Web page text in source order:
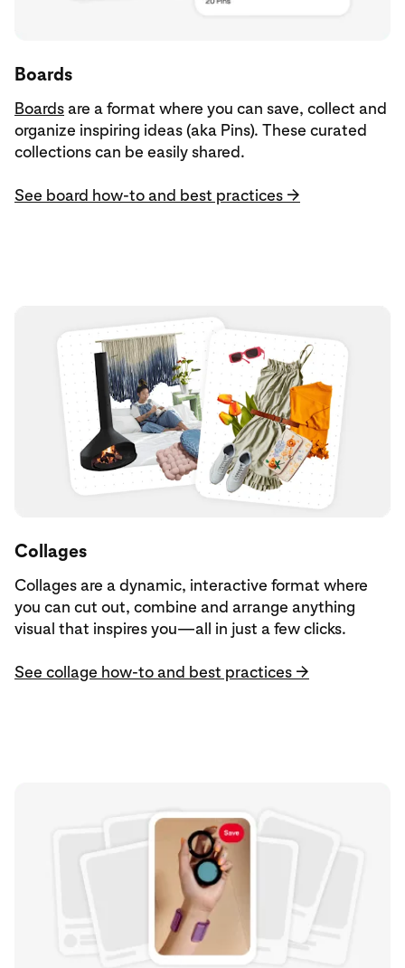
Boards
Boardsare a format where you can save, collect and
organize inspiring ideas (aka Pins). These curated
collections can be easily shared.
See board how-to and best practices →
Collages
Collages are a dynamic, interactive format where
you can cut out, combine and arrange anything
visual that inspires you—all in just a few clicks.
See collage how-to and best practices →